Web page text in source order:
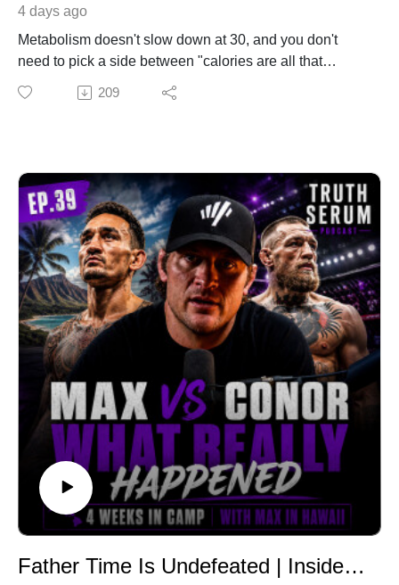
4 days ago
Metabolism doesn't slow down at 30, and you don't
need to pick a side between "calories are all that
matter" and "just eat clean." In this episode, I break
down the three-layer framework that cuts through nearly
gain has nothing to do with a broken metabolism, how
basal metabolic rate actually works, why protein intake
changes your body composition independent of
calories, and why food quality affects your mood and
hunger even when calories are matched. If you've ever
wondered which diet or influencer to trust, this episode
gives you the filter to decide for yourself.
Follow Truth Serum Podcast
Instagram:
https://www.instagram.com/tylermintonnutrition/?hl=en
Podcast IG:
https://www.instagram.com/truthserumpodcast_/?hl=en
TikTok:
@TruthSerumPod
Website:
https://ethosnutritioncoaching.com/
https://ethosnutritioncoaching.com/truth-serum-weekly-
209
Father Time Is Undefeated | Inside Max Holloway's Camp for Conor McGregor | Truth Serum Podcast with Tyler Minton | Ep.039